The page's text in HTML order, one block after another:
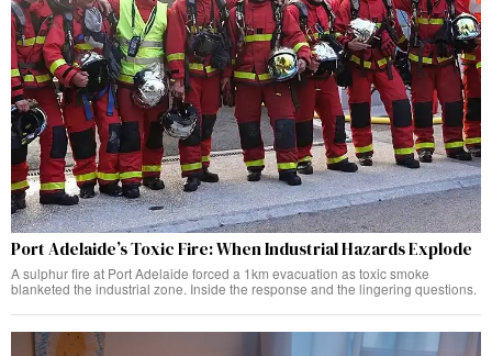
Port Adelaide’s Toxic Fire: When Industrial Hazards Explode
A sulphur fire at Port Adelaide forced a 1km evacuation as toxic smoke
blanketed the industrial zone. Inside the response and the lingering questions.